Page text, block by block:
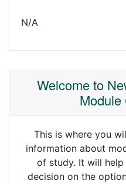
N/A
Welcome to
Module
This is where you
information about
of study. It will
decision on the